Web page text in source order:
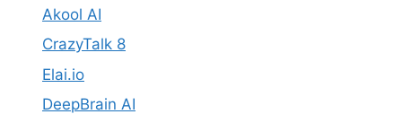
Akool AI
CrazyTalk 8
Elai.io
DeepBrain AI